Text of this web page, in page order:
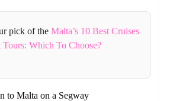
pick of the Malta’s 10 Best Cruises
Which To Choose?
to Malta on a Segway